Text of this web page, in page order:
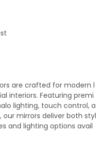
are crafted for modern l
interiors. Featuring premi
lighting, touch control, a
mirrors deliver both styl
and lighting options avail